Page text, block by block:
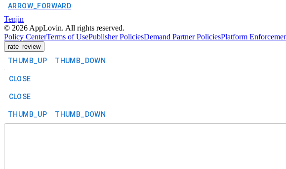
ARROW_FORWARD
Tenjin
© 2026 AppLovin. All rights reserved.
Policy CenterTerms of UsePublisher PoliciesDemand Partner PoliciesPlatform
rate_review
THUMB_UP THUMB_DOWN
CLOSE
CLOSE
THUMB_UP THUMB_DOWN